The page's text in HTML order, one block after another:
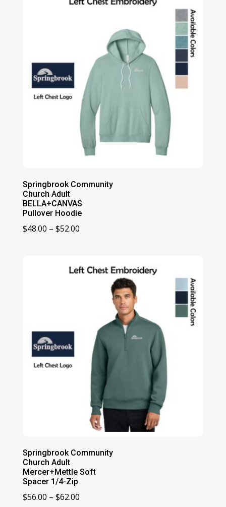
Springbrook Community
Church Adult
BELLA+CANVAS
Pullover Hoodie
$48.00 – $52.00Price
through
Springbrook Community
Church Adult
Mercer+Mettle Soft
Spacer 1/4-Zip
$56.00 – $62.00Price